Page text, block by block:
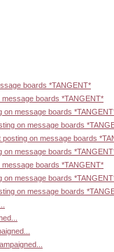
boards *TANGENT*
boards *TANGENT*
on message boards
on message boards
posting on message boards
on message boards
boards *TANGENT*
on message boards
on message boards